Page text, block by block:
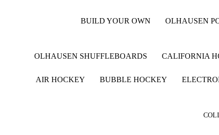
BUILD YOUR OWN OLHAUSEN
OLHAUSEN SHUFFLEBOARDS CALIFORNIA
AIR HOCKEY BUBBLE HOCKEY